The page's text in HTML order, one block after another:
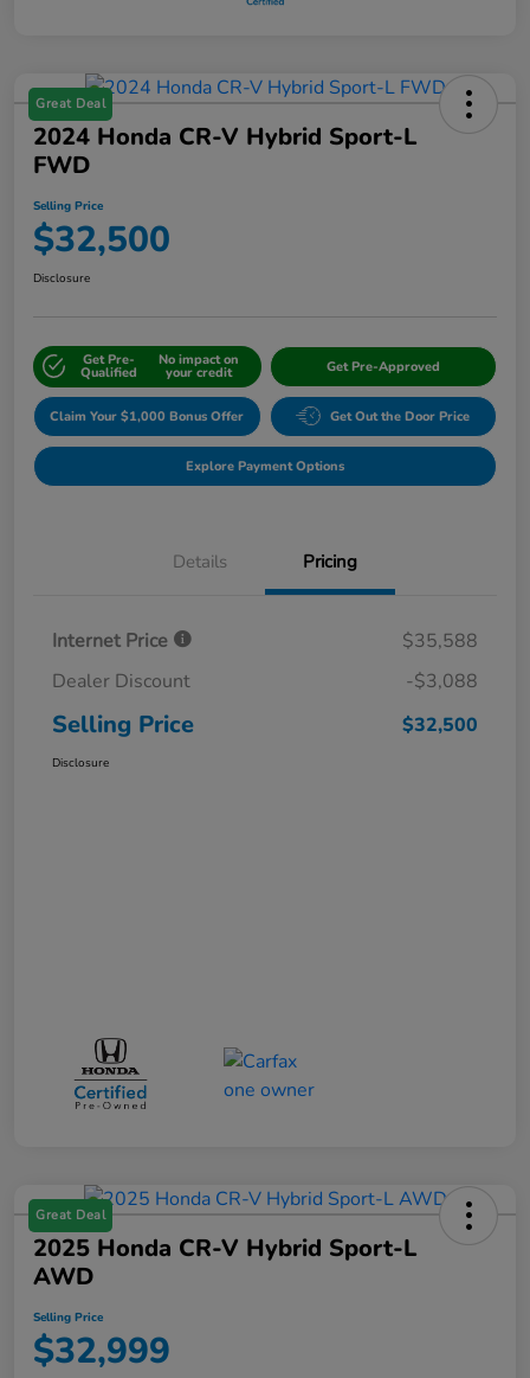
Great Deal
2024 Honda CR-V Hybrid Sport-L
FWD
Selling Price
$32,500
Disclosure
Get Pre-
Qualified
No impact on
your credit Get Pre-Approved
Claim Your $1,000 Bonus Offer Get Out the Door Price
Explore Payment Options
Details Pricing
Internet Price
$35,588
Dealer Discount
-$3,088
Selling Price $32,500
Disclosure
Great Deal
2025 Honda CR-V Hybrid Sport-L
AWD
Selling Price
$32,999